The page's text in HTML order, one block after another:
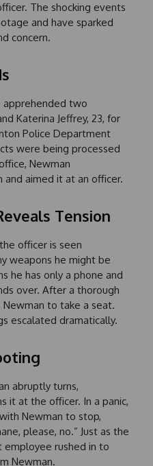
The shocking events
and have sparked
concern.
apprehended two
Katerina Jeffrey, 23, for
Police Department
were being processed
Newman
aimed it at an officer.
Tension
officer is seen
weapons he might be
he has only a phone and
over. After a thorough
to take a seat.
escalated dramatically.
abruptly turns,
it at the officer. In a panic,
Newman to stop,
please, no.” Just as the
employee rushed in to
Newman.